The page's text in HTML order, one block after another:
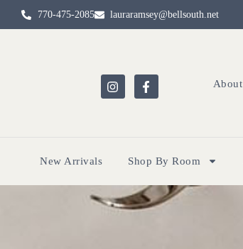
770-475-2085 lauraramsey@bellsouth.net
About
New Arrivals Shop By Room